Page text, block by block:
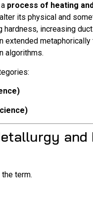
process of heating
its physical and
increasing
extended
algorithms.
term.